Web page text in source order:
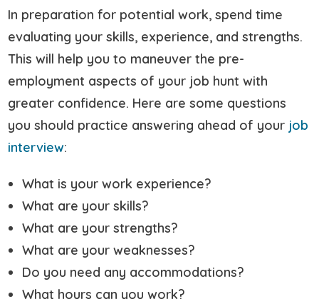
In preparation for potential work, spend time
evaluating your skills, experience, and strengths.
This will help you to maneuver the pre-
employment aspects of your job hunt with
greater confidence. Here are some questions
you should practice answering ahead of your job
interview:
What is your work experience?
What are your skills?
What are your strengths?
What are your weaknesses?
Do you need any accommodations?
What hours can you work?